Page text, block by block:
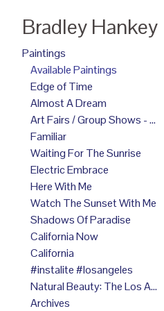
Bradley Hankey
Paintings
Available Paintings
Edge of Time
Almost A Dream
Art Fairs / Group Shows - 2025
Familiar
Waiting For The Sunrise
Electric Embrace
Here With Me
Watch The Sunset With Me
Shadows Of Paradise
California Now
California
#instalite #losangeles
Natural Beauty: The Los Angeles Paintings
Archives